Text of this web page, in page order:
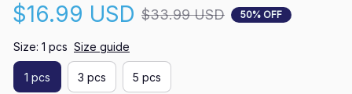
$16.99 USD $33.99 USD 50% OFF
Size: 1 pcs Size guide
1 pcs 3 pcs 5 pcs